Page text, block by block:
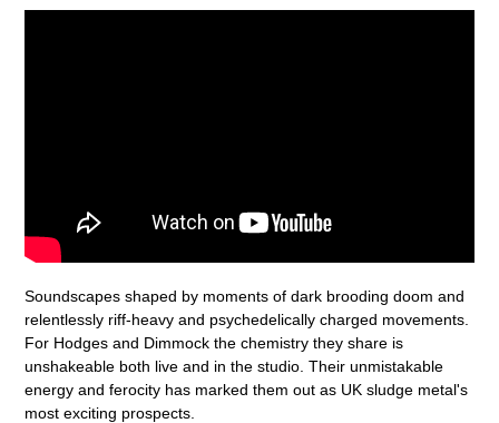
product
Soundscapes shaped by moments of dark brooding doom and
relentlessly riff-heavy and psychedelically charged movements.
For Hodges and Dimmock the chemistry they share is
unshakeable both live and in the studio. Their unmistakable
energy and ferocity has marked them out as UK sludge metal's
most exciting prospects.